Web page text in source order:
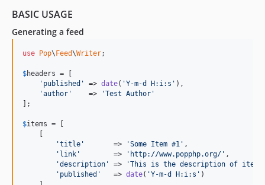
BASIC USAGE
Generating a feed
use Pop\Feed\Writer;
$headers = [
'published'
=> date( 'Y-m-d H:i:s' ),
'author'
    =>
'Test Author'
];
$items = [
    [
'title'
       =>
'Some Item #1' ,
'link'
        =>
'http://www.popphp.org/' ,
'description'
=>
'This is the description of item
'published'
   =>
date( 'Y-m-d H:i:s' )